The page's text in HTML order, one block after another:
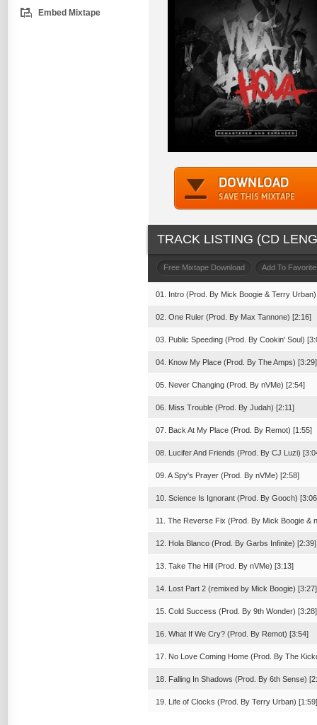
Embed Mixtape
TRACK LISTING (CD
Free Mixtape Download Add To
01. Intro (Prod. By Mick Boogie & Terry
02. One Ruler (Prod. By Max Tannone) [2:16]
03. Public Speeding (Prod. By Cookin' Soul)
04. Know My Place (Prod. By The Amps) [3:29]
05. Never Changing (Prod. By nVMe) [2:54]
06. Miss Trouble (Prod. By Judah) [2:11]
07. Back At My Place (Prod. By Remot) [1:55]
08. Lucifer And Friends (Prod. By CJ Luzi)
09. A Spy's Prayer (Prod. By nVMe) [2:58]
10. Science Is Ignorant (Prod. By Gooch)
11. The Reverse Fix (Prod. By Mick Boogie &
12. Hola Blanco (Prod. By Garbs Infinite) [2:39]
13. Take The Hill (Prod. By nVMe) [3:13]
14. Lost Part 2 (remixed by Mick Boogie) [3:27]
15. Cold Success (Prod. By 9th Wonder) [3:28]
16. What If We Cry? (Prod. By Remot) [3:54]
17. No Love Coming Home (Prod. By The
18. Falling In Shadows (Prod. By 6th Sense)
19. Life of Clocks (Prod. By Terry Urban) [1:59]